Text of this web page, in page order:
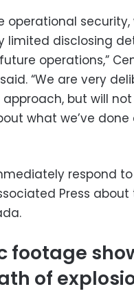
operational
limited disclosing
operations,”
“We are very
but will
what we’ve done
respond
Press
footage
of